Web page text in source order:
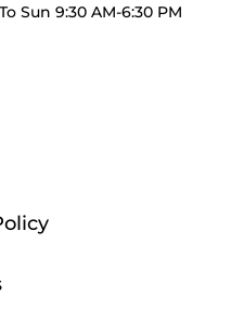
Sun 9:30 AM-6:30 PM